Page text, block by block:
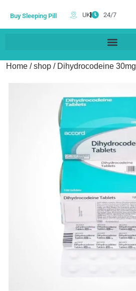
Buy Sleeping Pill UK 24/7
Home /shop / Dihydrocodeine 30mg